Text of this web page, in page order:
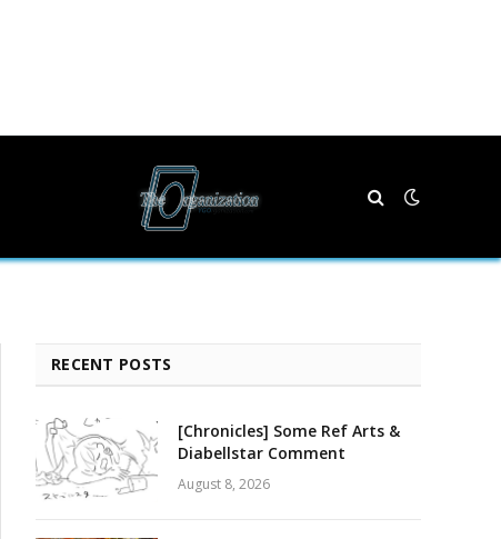
RECENT POSTS
[Chronicles] Some Ref Arts &
Diabellstar Comment
August 8, 2026